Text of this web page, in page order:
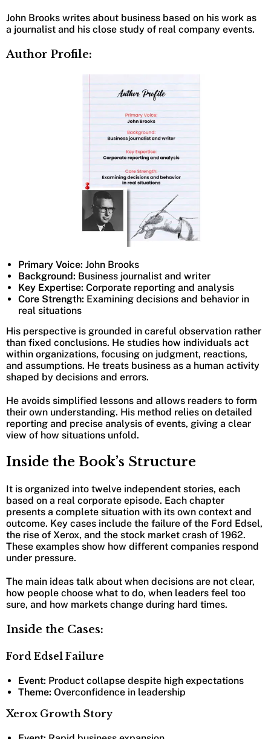
John Brooks writes about business based on his work as
a journalist and his close study of real company events.
Author Profile:
Primary Voice: John Brooks
Background: Business journalist and writer
Key Expertise: Corporate reporting and analysis
Core Strength: Examining decisions and behavior in
real situations
His perspective is grounded in careful observation rather
than fixed conclusions. He studies how individuals act
within organizations, focusing on judgment, reactions,
and assumptions. He treats business as a human activity
shaped by decisions and errors.
He avoids simplified lessons and allows readers to form
their own understanding. His method relies on detailed
reporting and precise analysis of events, giving a clear
view of how situations unfold.
Inside the Book’s Structure
It is organized into twelve independent stories, each
based on a real corporate episode. Each chapter
presents a complete situation with its own context and
outcome. Key cases include the failure of the Ford Edsel,
the rise of Xerox, and the stock market crash of 1962.
These examples show how different companies respond
under pressure.
The main ideas talk about when decisions are not clear,
how people choose what to do, when leaders feel too
sure, and how markets change during hard times.
Inside the Cases:
Ford Edsel Failure
Event: Product collapse despite high expectations
Theme: Overconfidence in leadership
Xerox Growth Story